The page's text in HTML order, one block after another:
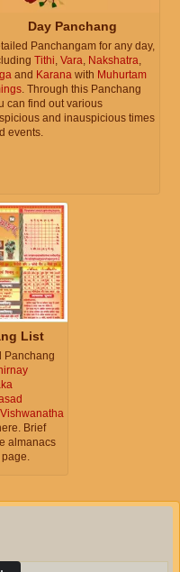
Day Panchang
Panchangam for any day,
Tithi, Vara, Nakshatra,
and Karana with Muhurtam
. Through this Panchang
can find out various
and inauspicious times
events.
List
Panchang
Brief
almanacs